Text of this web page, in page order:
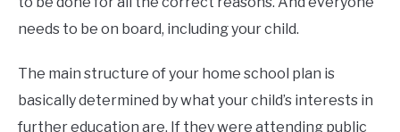
needs to be on board, including your child.
The main structure of your home school plan is
basically determined by what your child’s interests in
further education are. If they were attending public